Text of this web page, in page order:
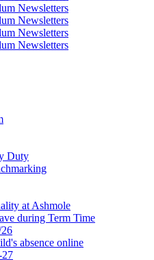
Newsletters
Newsletters
Newsletters
Newsletters
Duty
at Ashmole
during Term Time
absence online
27